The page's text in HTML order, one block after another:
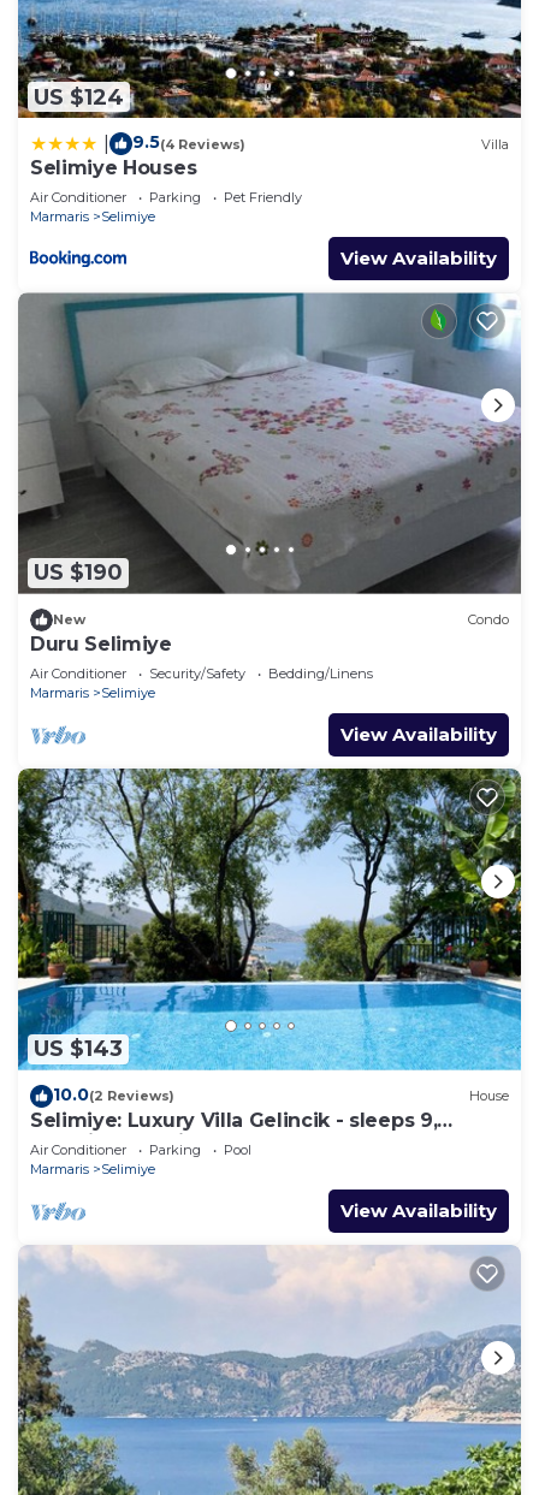
US $124
9.5(4 Reviews) Villa
Selimiye Houses
Air Conditioner Parking
Pet Friendly
Marmaris
Selimiye
View Availability
US $190
New Condo
Duru Selimiye
Air Conditioner Security/Safety
Bedding/Linens
Marmaris
Selimiye
View Availability
US $143
10.0(2 Reviews) House
Selimiye: Luxury Villa Gelincik - sleeps 9,
beautiful sea views
Air Conditioner Parking
Pool
Marmaris
Selimiye
View Availability